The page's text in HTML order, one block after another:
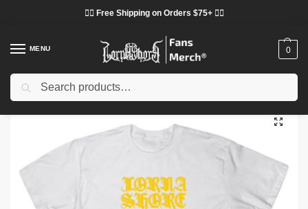
❤️‍🔥 Free Shipping on Orders $75+ ❤️‍🔥
MENU 0
Home Shop / Lorna Shore Cloth